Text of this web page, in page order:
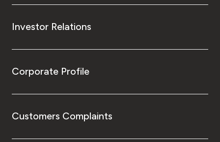
Investor Relations
Corporate Profile
Customers Complaints